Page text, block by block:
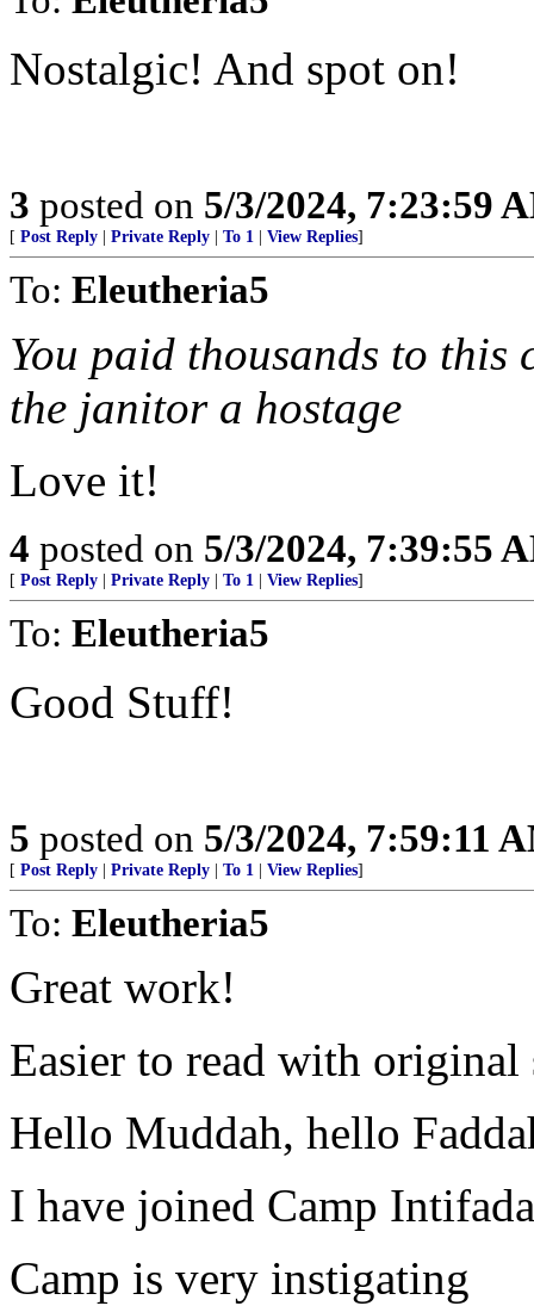
Nostalgic! And spot on!
3 posted on 5/3/2024, 7:23:59
[ Post Reply Private Reply To 1 View Replies]
To: Eleutheria5
You paid thousands to this
the janitor a hostage
Love it!
4 posted on 5/3/2024, 7:39:55
[ Post Reply Private Reply To 1 View Replies]
To: Eleutheria5
Good Stuff!
5 posted on 5/3/2024, 7:59:11
[ Post Reply Private Reply To 1 View Replies]
To: Eleutheria5
Great work!
Easier to read with original
Hello Muddah, hello
I have joined Camp Intifada
Camp is very instigating